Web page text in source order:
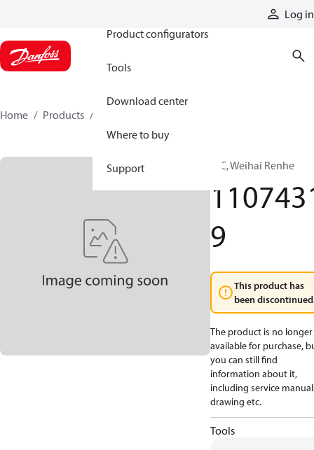
Log in
Product configurators
Tools
Download center
Where to buy
Support
Home Products
HIC, Weihai Renhe
9
This product has
been
The product is no longer
available for purchase,
you can still find
information about it,
including service
drawing etc.
Tools